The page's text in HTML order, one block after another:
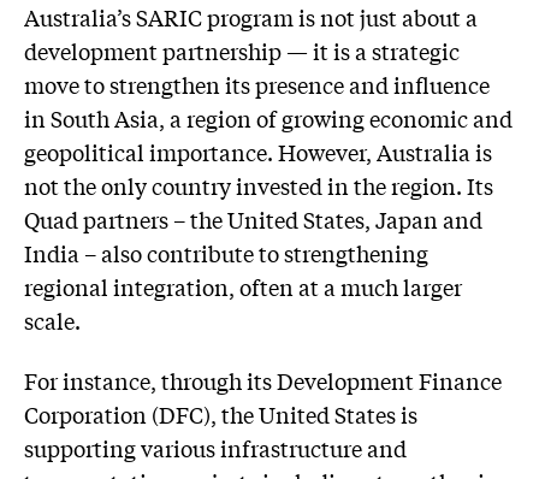
Australia’s SARIC program is not just about a
development partnership — it is a strategic
move to strengthen its presence and influence
in South Asia, a region of growing economic and
geopolitical importance. However, Australia is
not the only country invested in the region. Its
Quad partners – the United States, Japan and
India – also contribute to strengthening
regional integration, often at a much larger
scale.
For instance, through its Development Finance
Corporation (DFC), the United States is
supporting various infrastructure and